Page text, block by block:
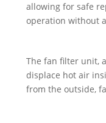
allowing for safe
operation without
The fan filter unit,
displace hot air
from the outside,